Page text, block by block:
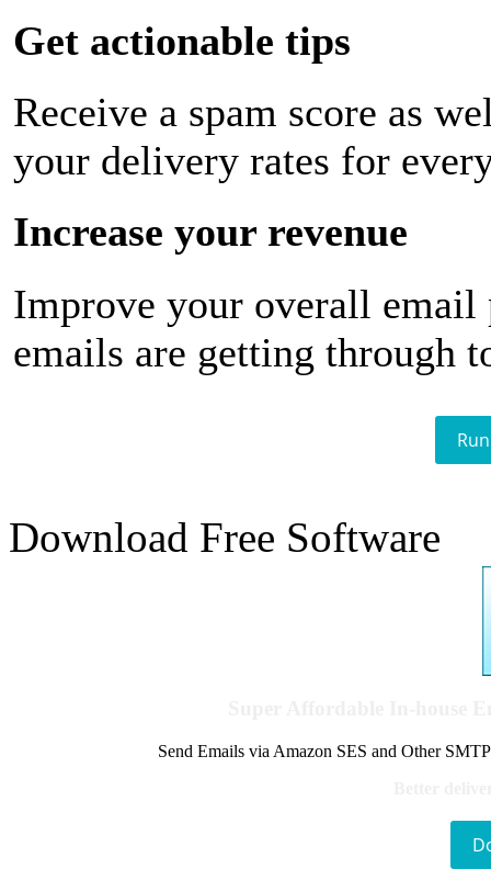
Get actionable tips
Receive a spam score as
your delivery rates for
Increase your revenue
Improve your overall email
emails are getting through
Download Free Software
Send Emails via Amazon SES and Other